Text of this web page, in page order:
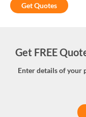
Get Quotes
Get FREE
Enter details of your